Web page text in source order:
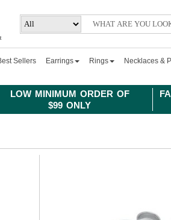
LOW MINIMUM ORDER OF
$99 ONLY
Sellers Earrings Rings Necklaces &